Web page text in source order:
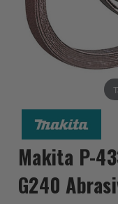
Makita P-
G240